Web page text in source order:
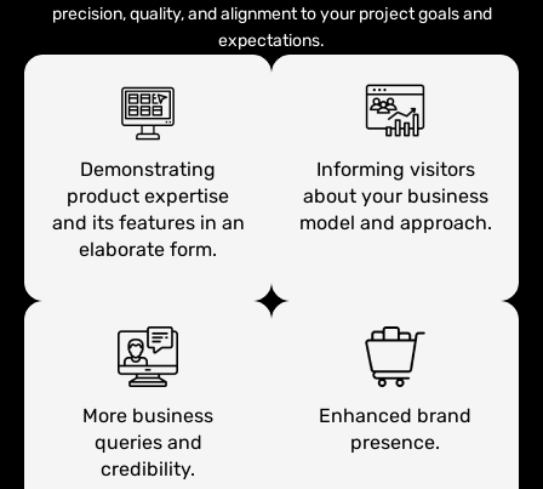
precision, quality, and alignment to your project goals and
expectations.
Demonstrating
product expertise
and its features in an
elaborate form.
Informing visitors
about your business
model and approach.
More business
queries and
credibility.
Enhanced brand
presence.